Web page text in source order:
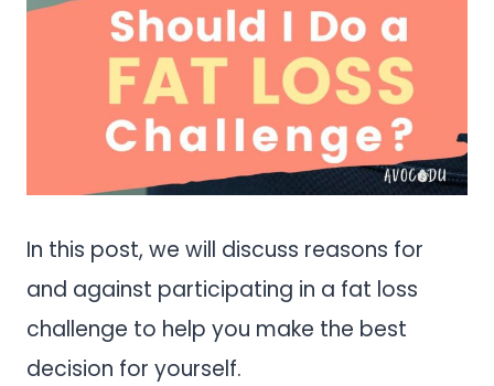
In this post, we will discuss reasons for
and against participating in a fat loss
challenge to help you make the best
decision for yourself.